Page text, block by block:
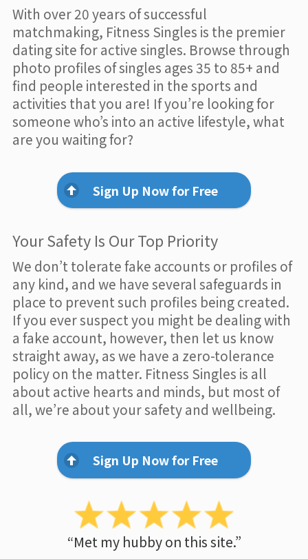
With over 20 years of successful
matchmaking, Fitness Singles is the premier
dating site for active singles. Browse through
photo profiles of singles ages 35 to 85+ and
find people interested in the sports and
activities that you are! If you’re looking for
someone who’s into an active lifestyle, what
are you waiting for?
Sign Up Now for Free
Your Safety Is Our Top Priority
We don’t tolerate fake accounts or profiles of
any kind, and we have several safeguards in
place to prevent such profiles being created.
If you ever suspect you might be dealing with
a fake account, however, then let us know
straight away, as we have a zero-tolerance
policy on the matter. Fitness Singles is all
about active hearts and minds, but most of
all, we’re about your safety and wellbeing.
Sign Up Now for Free
“Met my hubby on this site.”